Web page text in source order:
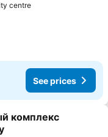
centre
See prices
комплекс